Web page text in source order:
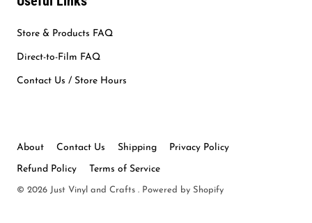
Store & Products FAQ
Direct-to-Film FAQ
Contact Us / Store Hours
About Contact Us Shipping Privacy Policy
Refund Policy Terms of Service
© 2026 Just Vinyl and Crafts . Powered by Shopify